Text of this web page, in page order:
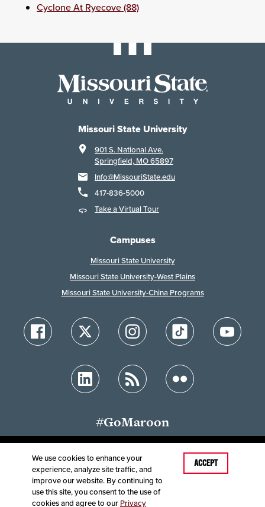
Cyclone At Ryecove (88)
Missouri State University
901 S. National Ave.
Springfield, MO 65897
Info@MissouriState.edu
417-836-5000
Take a Virtual Tour
Campuses
Missouri State University
Missouri State University-West Plains
Missouri State University-China Programs
#GoMaroon
Last Modified: February 2, 2023
Accessibility
Disclaimer
Disclosures
Equal Opportunity Employer and Institution
©2025Board of Governors, Missouri State University
We use cookies to enhance your
experience, analyze site traffic, and
improve our website. By continuing to
use this site, you consent to the use of
cookies and agree to our Privacy
ACCEPT